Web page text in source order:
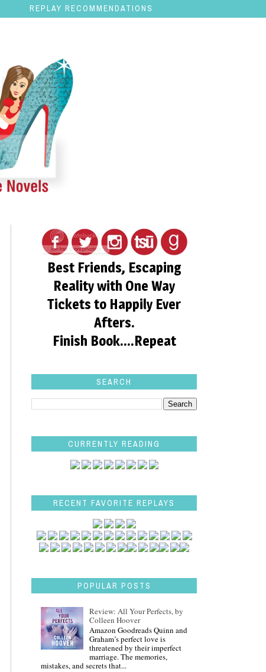
REPLAY RECOMMENDATIONS
Best Friends, Escaping
Reality with One Way
Tickets to Happily Ever
Afters.
Finish Book....Repeat
SEARCH
CURRENTLY READING
RECENT FAVORITE REPLAYS
POPULAR POSTS
Review: All Your Perfects, by
Colleen Hoover
Amazon Goodreads Quinn and
Graham’s perfect love is
threatened by their imperfect
marriage. The memories,
mistakes, and secrets that...